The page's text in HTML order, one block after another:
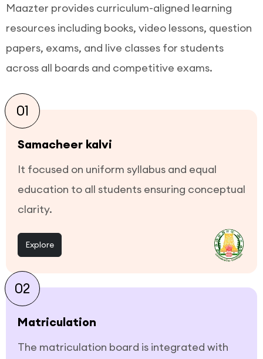
Maazter provides curriculum-aligned learning
resources including books, video lessons, question
papers, exams, and live classes for students
across all boards and competitive exams.
01
Samacheer kalvi
It focused on uniform syllabus and equal
education to all students ensuring conceptual
clarity.
Explore
02
Matriculation
The matriculation board is integrated with